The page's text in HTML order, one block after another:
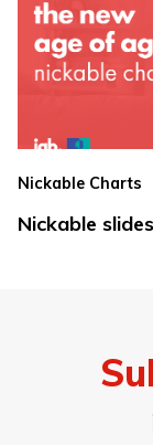
Nickable Charts
Nickable